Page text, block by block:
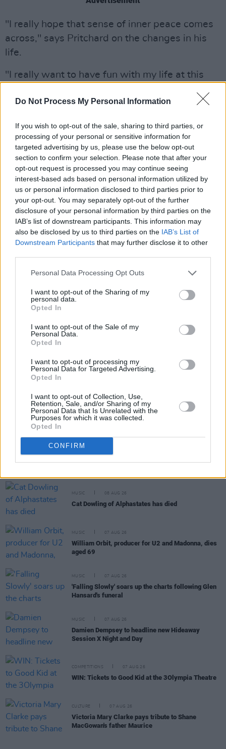
Do Not Process My Personal Information
If you wish to opt-out of the sale, sharing to third parties, or
processing of your personal or sensitive information for
targeted advertising by us, please use the below opt-out
section to confirm your selection. Please note that after your
opt-out request is processed you may continue seeing
interest-based ads based on personal information utilized by
us or personal information disclosed to third parties prior to
your opt-out. You may separately opt-out of the further
disclosure of your personal information by third parties on the
IAB’s list of downstream participants. This information may
also be disclosed by us to third parties on the IAB’s List of
Downstream Participants that may further disclose it to other
Personal Data Processing Opt Outs
I want to opt-out of the Sharing of my
personal data.
Opted In
I want to opt-out of the Sale of my
Personal Data.
Opted In
I want to opt-out of processing my
Personal Data for Targeted Advertising.
Opted In
I want to opt-out of Collection, Use,
Retention, Sale, and/or Sharing of my
Personal Data that Is Unrelated with the
Purposes for which it was collected.
Opted In
CONFIRM
"I really hope that sense of inner peace comes
across," says Pritchard on the changes in his
life.
"I really want to have fun with my life at this
was feeling in real-time in a pre-and-post
Philip K. Dick, Azimov and surreal stuff like
Boris Vian – which is obviously really
distracting from what's going on in the world,
but helped me be imaginative with the songs."
Watch the music video for 'Connection', from
the new EP by The Kooks and the first taster
of10 Tracks To Echo In The Dark, below.
Share This Article:
RELATED
MUSIC 08 AUG 26
Cat Dowling of Alphastates has died
MUSIC 07 AUG 26
William Orbit, producer for U2 and Madonna, dies
aged 69
MUSIC 07 AUG 26
'Falling Slowly' soars up the charts following Glen
Hansard's funeral
MUSIC 07 AUG 26
Damien Dempsey to headline new Hideaway
Session X Night and Day
COMPETITIONS 07 AUG 26
WIN: Tickets to Good Kid at the 3Olympia Theatre
CULTURE 07 AUG 26
Victoria Mary Clarke pays tribute to Shane
MacGowan's father Maurice